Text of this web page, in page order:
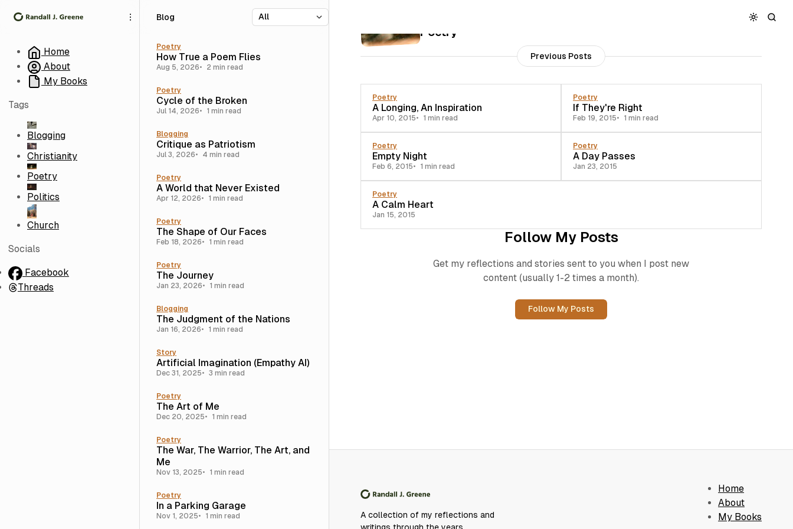
k
o
N
v
g
k
o
P
s
k
o
C
n
e
Home
About
My Books
Tags
Blogging
Christianity
Poetry
Politics
Church
Socials
Facebook
Threads
Poetry
Previous Posts
Poetry
A Longing, An Inspiration
Apr 10, 2015 1 min read
Poetry
If They're Right
Feb 19, 2015 1 min read
Poetry
Empty Night
Feb 6, 2015 1 min read
Poetry
A Day Passes
Jan 23, 2015
Poetry
A Calm Heart
Jan 15, 2015
Follow My Posts
Get my reflections and stories sent to you when I post new
content (usually 1-2 times a month).
Follow My Posts
A collection of my reflections and
Home
About
My Books
Blog
Poetry
How True a Poem Flies
Aug 5, 2026 2 min read
Poetry
Cycle of the Broken
Jul 14, 2026 1 min read
Blogging
Critique as Patriotism
Jul 3, 2026 4 min read
Poetry
A World that Never Existed
Apr 12, 2026 1 min read
Poetry
The Shape of Our Faces
Feb 18, 2026 1 min read
Poetry
The Journey
Jan 23, 2026 1 min read
Blogging
The Judgment of the Nations
Jan 16, 2026 1 min read
Story
Artificial Imagination (Empathy AI)
Dec 31, 2025 3 min read
Poetry
The Art of Me
Dec 20, 2025 1 min read
Poetry
The War, The Warrior, The Art, and
Me
Nov 13, 2025 1 min read
Poetry
In a Parking Garage
Nov 1, 2025 1 min read